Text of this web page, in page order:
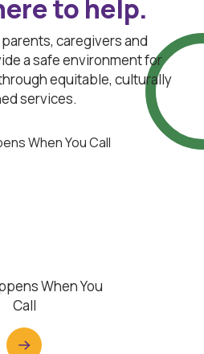
to help.
caregivers and
a safe environment for
equitable, culturally
services.
When You Call
When You
Call